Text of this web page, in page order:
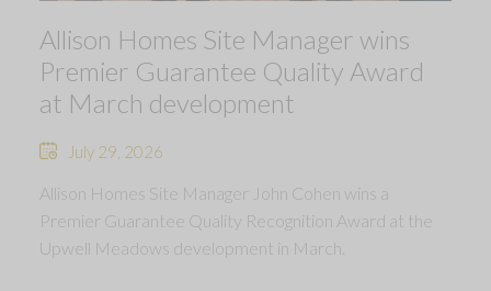
Allison Homes Site Manager wins
Premier Guarantee Quality Award
at March development
July 29, 2026
Allison Homes Site Manager John Cohen wins a
Premier Guarantee Quality Recognition Award at the
Upwell Meadows development in March.